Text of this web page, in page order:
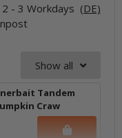
2 - 3 Workdays (DE)
Show all
Tandem
Craw